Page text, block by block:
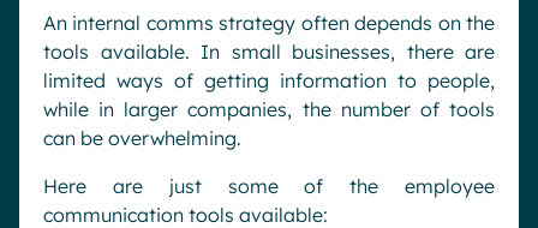
An internal comms strategy often depends on the
tools available. In small businesses, there are
limited ways of getting information to people,
while in larger companies, the number of tools
can be overwhelming.
Here are just some of the employee
communication tools available: